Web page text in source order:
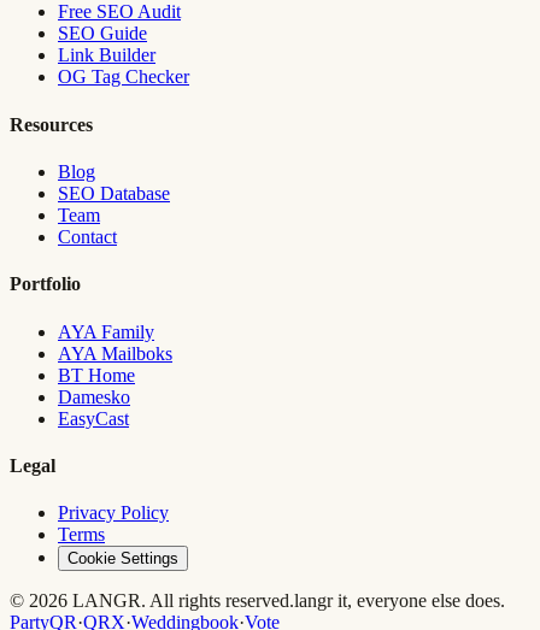
Free SEO Audit
SEO Guide
Link Builder
OG Tag Checker
Resources
Blog
SEO Database
Team
Contact
Portfolio
AYA Family
AYA Mailboks
BT Home
Damesko
EasyCast
Legal
Privacy Policy
Terms
Cookie Settings
© 2026 LANGR. All rights reserved.langr it, everyone else does.
PartyQR·QRX·Weddingbook·Vote